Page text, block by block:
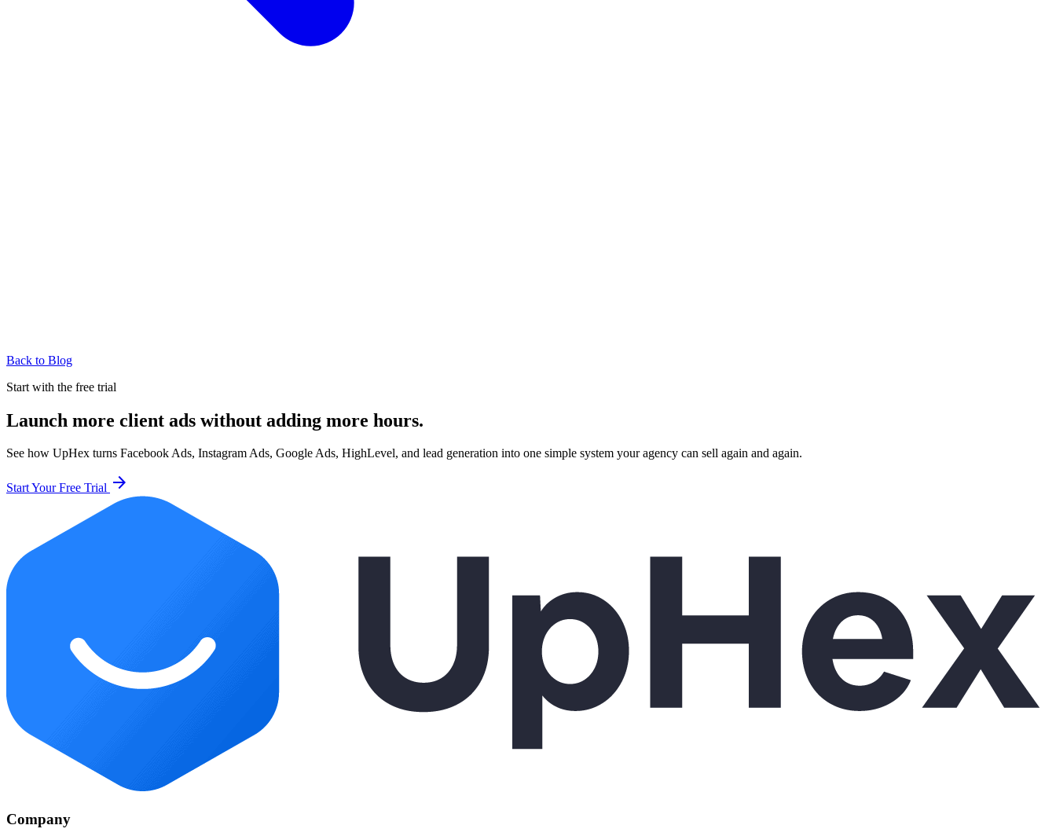
Back to Blog
Start with the free trial
Launch more client ads without adding more hours.
See how UpHex turns Facebook Ads, Instagram Ads, Google Ads, HighLevel, and lead generation into one simple system your agency can sell again and again.
Start Your Free Trial arrow_forward
Company